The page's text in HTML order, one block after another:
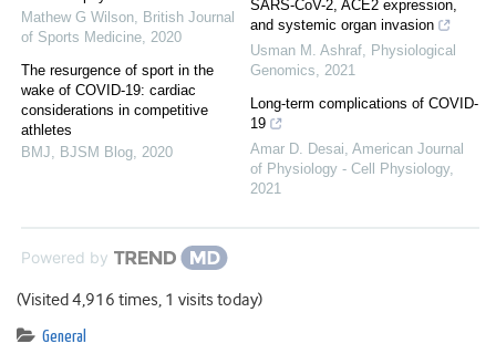
Mathew G Wilson, British Journal
of Sports Medicine, 2020
The resurgence of sport in the
wake of COVID-19: cardiac
considerations in competitive
athletes
BMJ, BJSM Blog, 2020
SARS-CoV-2, ACE2 expression,
and systemic organ invasion
Usman M. Ashraf, Physiological
Genomics, 2021
Long-term complications of COVID-
19
Amar D. Desai, American Journal
of Physiology - Cell Physiology,
2021
Powered by
(Visited 4,916 times, 1 visits today)
General